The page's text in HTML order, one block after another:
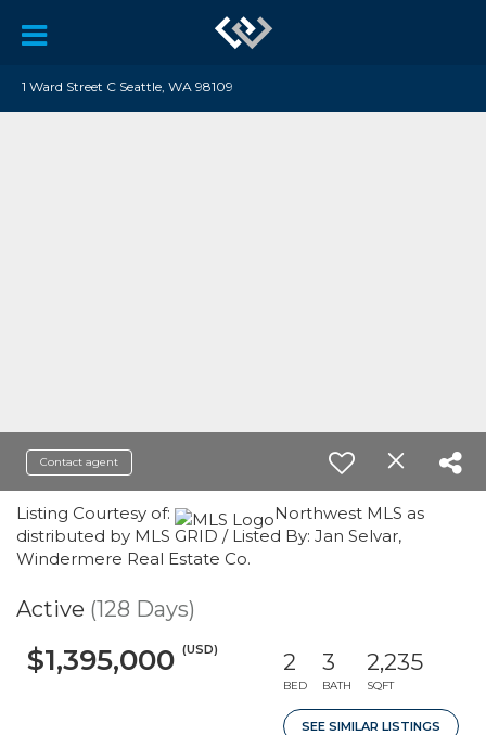
1 Ward Street C Seattle, WA 98109
Contact agent
Listing Courtesy of:
Northwest MLS as
distributed by MLS GRID / Listed By: Jan Selvar,
Windermere Real Estate Co.
Active (128 Days)
$1,395,000 (USD) 2
BED
3
BATH
2,235
SQFT
SEE SIMILAR LISTINGS